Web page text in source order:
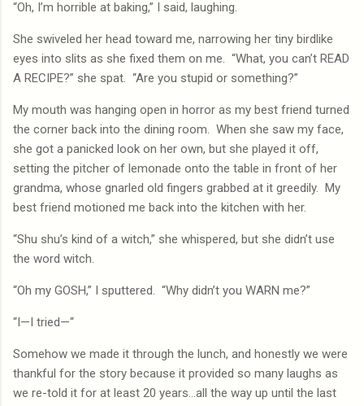
“Oh, I’m horrible at baking,” I said, laughing.
She swiveled her head toward me, narrowing her tiny birdlike
eyes into slits as she fixed them on me.
“What, you can’t READ
A RECIPE?” she spat.
“Are you stupid or something?”
My mouth was hanging open in horror as my best friend turned
the corner back into the dining room.
When she saw my face,
she got a panicked look on her own, but she played it off,
setting the pitcher of lemonade onto the table in front of her
grandma, whose gnarled old fingers grabbed at it greedily. My
best friend motioned me back into the kitchen with her.
“Shu shu’s kind of a witch,” she whispered, but she didn’t use
the word witch.
“Oh my GOSH,” I sputtered. “Why didn’t you WARN me?”
“I—I tried—“
Somehow we made it through the lunch, and honestly we were
thankful for the story because it provided so many laughs as
we re-told it for at least 20 years…all the way up until the last